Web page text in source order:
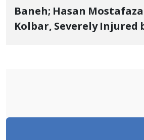
Baneh; Hasan
Kolbar, Severely Injured